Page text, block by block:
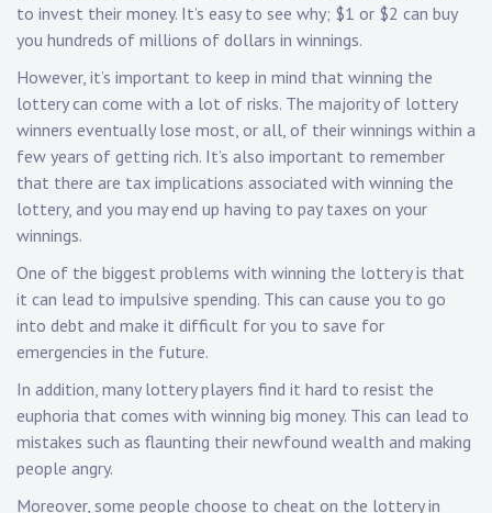
to invest their money. It’s easy to see why; $1 or $2 can buy
you hundreds of millions of dollars in winnings.
However, it’s important to keep in mind that winning the
lottery can come with a lot of risks. The majority of lottery
winners eventually lose most, or all, of their winnings within a
few years of getting rich. It’s also important to remember
that there are tax implications associated with winning the
lottery, and you may end up having to pay taxes on your
winnings.
One of the biggest problems with winning the lottery is that
it can lead to impulsive spending. This can cause you to go
into debt and make it difficult for you to save for
emergencies in the future.
In addition, many lottery players find it hard to resist the
euphoria that comes with winning big money. This can lead to
mistakes such as flaunting their newfound wealth and making
people angry.
Moreover, some people choose to cheat on the lottery in